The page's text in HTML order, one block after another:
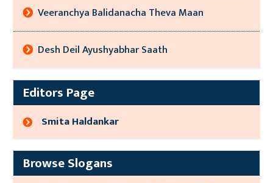
Veeranchya Balidanacha Theva Maan
Desh Deil Ayushyabhar Saath
Editors Page
Smita Haldankar
Browse Slogans